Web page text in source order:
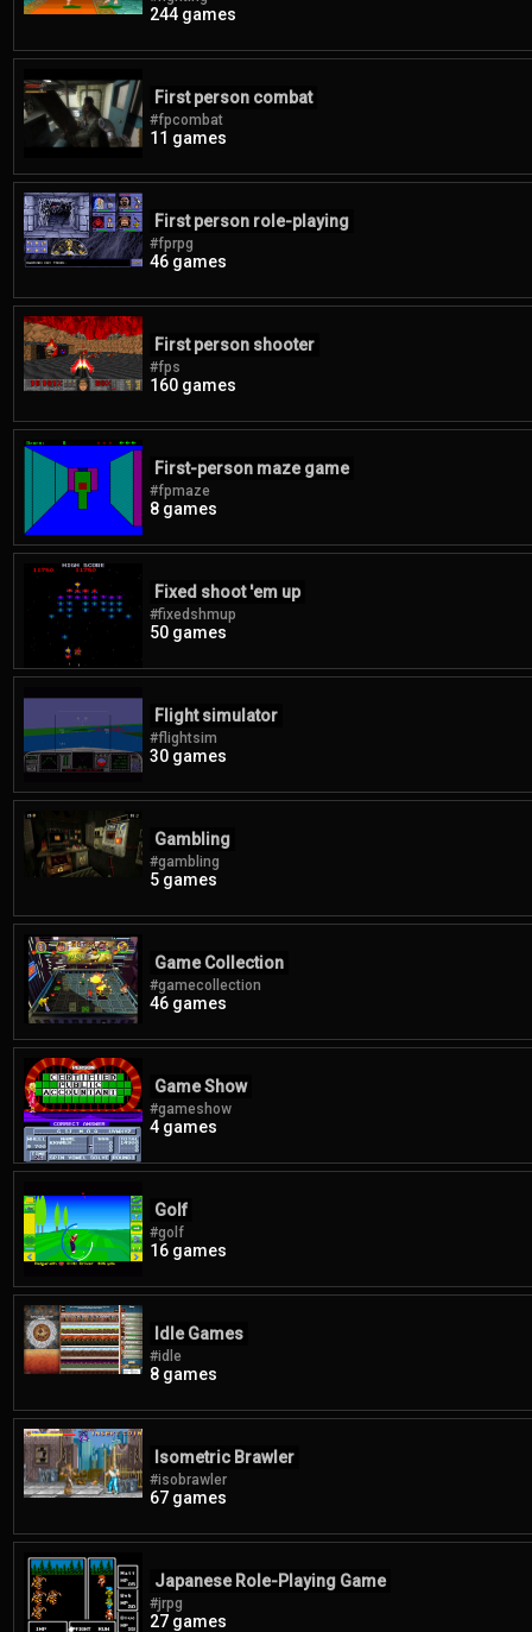
244 games
First person combat
#fpcombat
11 games
First person role-playing
#fprpg
46 games
First person shooter
#fps
160 games
First-person maze game
#fpmaze
8 games
Fixed shoot 'em up
#fixedshmup
50 games
Flight simulator
#flightsim
30 games
Gambling
#gambling
5 games
Game Collection
#gamecollection
46 games
Game Show
#gameshow
4 games
Golf
#golf
16 games
Idle Games
#idle
8 games
Isometric Brawler
#isobrawler
67 games
Japanese Role-Playing Game
#jrpg
27 games